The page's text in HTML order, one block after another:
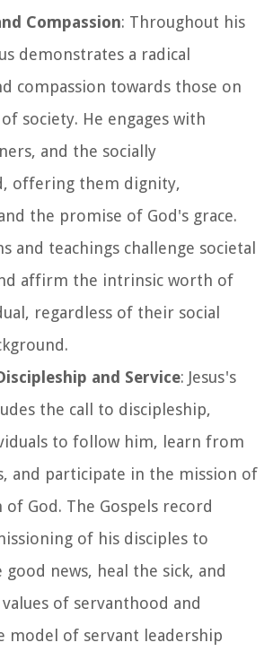
Compassion: Throughout his
demonstrates a radical
compassion towards those on
society. He engages with
and the socially
offering them dignity,
the promise of God's grace.
and teachings challenge societal
affirm the intrinsic worth of
regardless of their social
and Service: Jesus's
the call to discipleship,
to follow him, learn from
and participate in the mission of
God. The Gospels record
of his disciples to
news, heal the sick, and
of servanthood and
model of servant leadership